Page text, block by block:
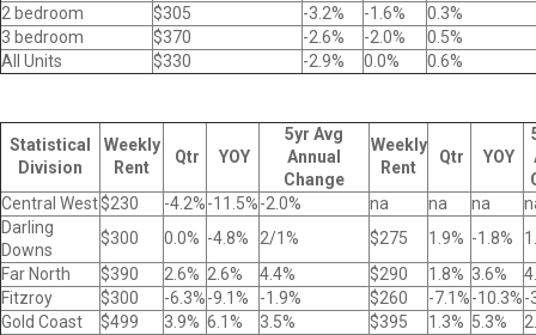
2 bedroom
$305 -3.2% -1.6%
0.3%
3 bedroom
$370 -2.6% -2.0%
0.5%
All Units
$330 -2.9% 0.0% 0.6%
Statistical
Division
Weekly
Rent
Qtr YOY
5yr Avg
Annual
Change
Weekly
Rent
Qtr YOY
Central West$230 -4.2%-11.5%-2.0% na na na
Darling
Downs
$300 0.0% -4.8% 2/1% $275 1.9% -1.8%
Far North
$390 2.6% 2.6% 4.4% $290 1.8% 3.6%
Fitzroy
$300 -6.3%-9.1% -1.9% $260 -7.1%-10.3%-
Gold Coast
$499 3.9% 6.1% 3.5% $395 1.3% 5.3%